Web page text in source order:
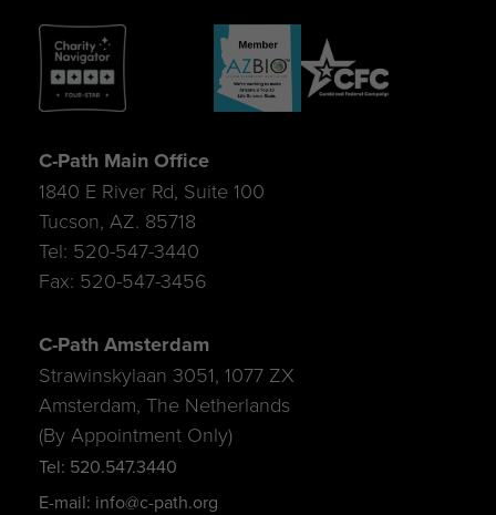
C-Path Main Office
1840 E River Rd, Suite 100
Tucson, AZ. 85718
Tel: 520-547-3440
Fax: 520-547-3456
C-Path Amsterdam
Strawinskylaan 3051, 1077 ZX
Amsterdam, The Netherlands
(By Appointment Only)
Tel: 520.547.3440
E-mail: info@c-path.org